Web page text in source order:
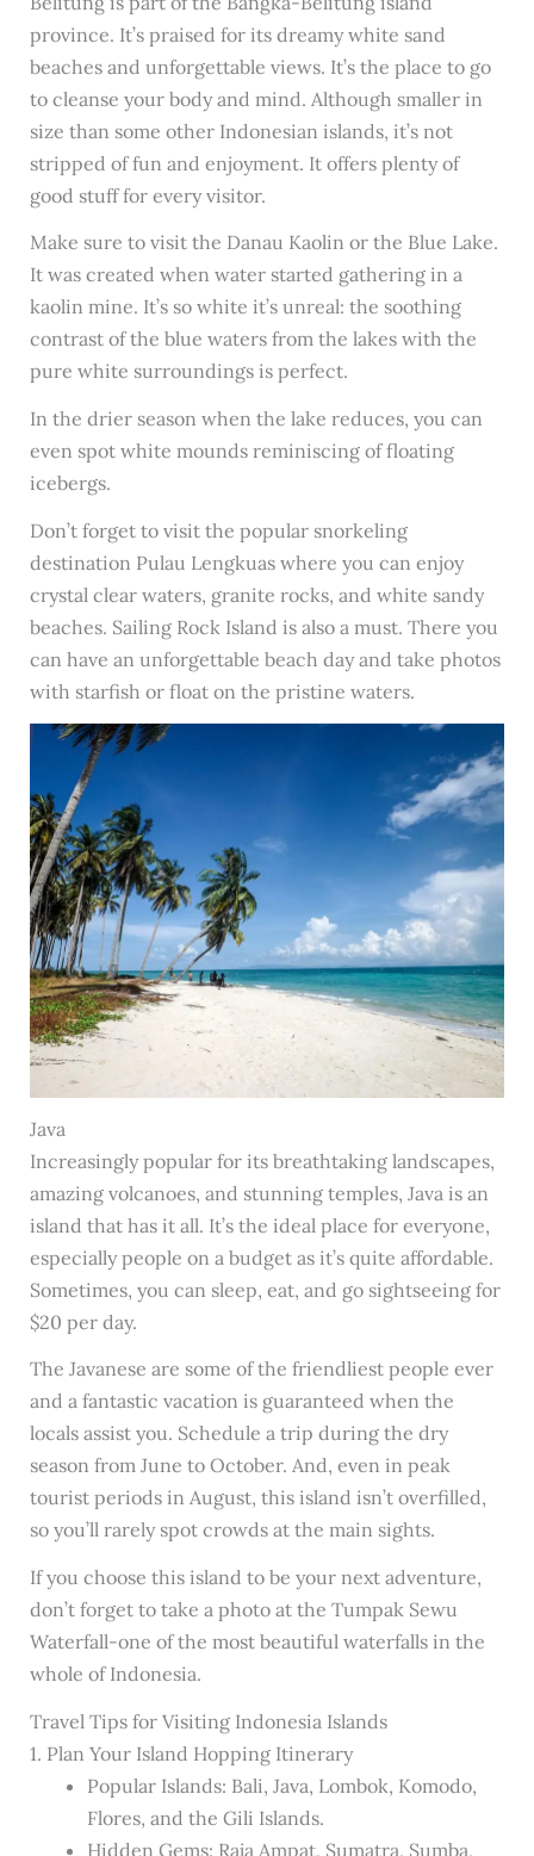
province. It’s praised for its dreamy white sand
beaches and unforgettable views. It’s the place to go
to cleanse your body and mind. Although smaller in
size than some other Indonesian islands, it’s not
stripped of fun and enjoyment. It offers plenty of
good stuff for every visitor.
Make sure to visit the Danau Kaolin or the Blue Lake.
It was created when water started gathering in a
kaolin mine. It’s so white it’s unreal: the soothing
contrast of the blue waters from the lakes with the
pure white surroundings is perfect.
In the drier season when the lake reduces, you can
even spot white mounds reminiscing of floating
icebergs.
Don’t forget to visit the popular snorkeling
destination Pulau Lengkuas where you can enjoy
crystal clear waters, granite rocks, and white sandy
beaches. Sailing Rock Island is also a must. There you
can have an unforgettable beach day and take photos
with starfish or float on the pristine waters.
Java
Increasingly popular for its breathtaking landscapes,
amazing volcanoes, and stunning temples, Java is an
island that has it all. It’s the ideal place for everyone,
especially people on a budget as it’s quite affordable.
Sometimes, you can sleep, eat, and go sightseeing for
$20 per day.
The Javanese are some of the friendliest people ever
and a fantastic vacation is guaranteed when the
locals assist you. Schedule a trip during the dry
season from June to October. And, even in peak
tourist periods in August, this island isn’t overfilled,
so you’ll rarely spot crowds at the main sights.
If you choose this island to be your next adventure,
don’t forget to take a photo at the Tumpak Sewu
Waterfall-one of the most beautiful waterfalls in the
whole of Indonesia.
Travel Tips for Visiting Indonesia Islands
1. Plan Your Island Hopping Itinerary
Popular Islands: Bali, Java, Lombok, Komodo,
Flores, and the Gili Islands.
Hidden Gems: Raja Ampat, Sumatra, Sumba,